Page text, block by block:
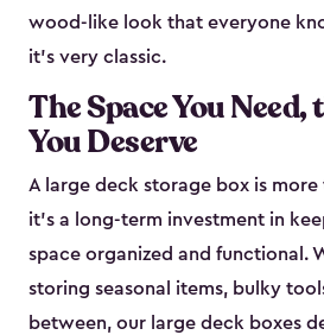
wood-like look that everyone
it's very classic.
The Space You
You Deserve
A large deck storage box is
it’s a long-term investment in
space organized and functional.
storing seasonal items, bulky
between, our large deck boxes